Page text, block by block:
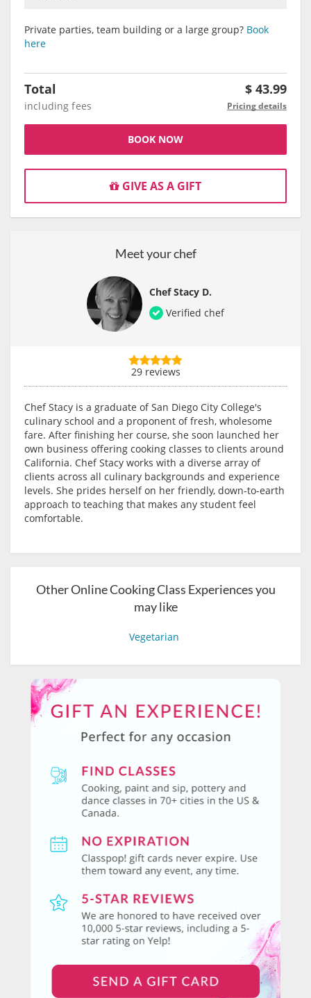
Private parties, team building or a large group? Book
here
Total $ 43.99
including fees Pricing details
BOOK NOW
GIVE AS A GIFT
Meet your chef
Chef Stacy D.
Verified chef
29 reviews
Chef Stacy is a graduate of San Diego City College's
culinary school and a proponent of fresh, wholesome
fare. After finishing her course, she soon launched her
own business offering cooking classes to clients around
California. Chef Stacy works with a diverse array of
clients across all culinary backgrounds and experience
levels. She prides herself on her friendly, down-to-earth
approach to teaching that makes any student feel
comfortable.
Other Online Cooking Class Experiences you
may like
Vegetarian